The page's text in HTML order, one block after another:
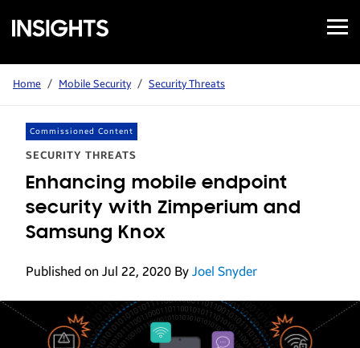
Samsung
Insights
Open
Menu
Home / Mobile Security / Security Threats
Commissioned Content
SECURITY THREATS
Enhancing mobile endpoint
security with Zimperium and
Samsung Knox
Published on Jul 22, 2020 By Joel Snyder